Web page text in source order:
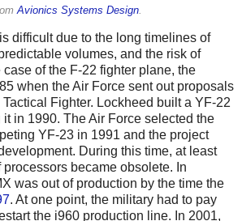
Avionics Systems Design.
difficult due to the long timelines of
volumes, and the risk of
of the F-22 fighter plane, the
when the Air Force sent out proposals
Fighter. Lockheed built a YF-22
it in 1990. The Air Force selected the
YF-23 in 1991 and the project
During this time, at least
became obsolete. In
was out of production by the time the
. At one point, the military had to pay
the i960 production line. In 2001,